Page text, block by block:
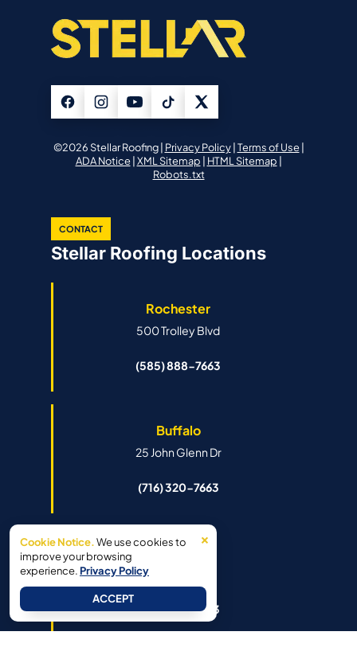
©2026 Stellar Roofing | Privacy Policy| Terms of Use|
ADA Notice| XML Sitemap | HTML Sitemap |
Robots.txt
CONTACT
Stellar Roofing Locations
Rochester
500 Trolley Blvd
(585) 888-7663
Buffalo
25 John Glenn Dr
(716) 320-7663
Syracuse
6341 Island Rd
(315) 888-7663
×
Cookie Notice.We use cookies to
improve your browsing
experience. Privacy Policy
ACCEPT